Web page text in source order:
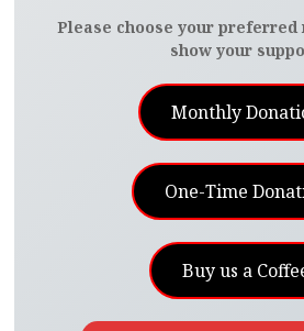
Please choose your preferred
show your
Monthly
One-Time
Buy us a